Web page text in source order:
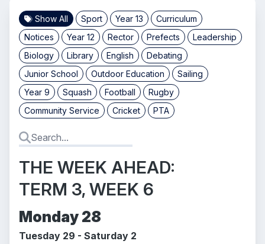
Show All Sport Year 13
Curriculum
Notices
Year 12 Rector Prefects
Leadership
Biology
Library English
Debating
Junior School
Outdoor Education
Sailing
Year 9
Squash Football
Rugby
Community Service
Cricket PTA
THE WEEK AHEAD:
TERM 3, WEEK 6
Monday 28
Tuesday 29 - Saturday 2